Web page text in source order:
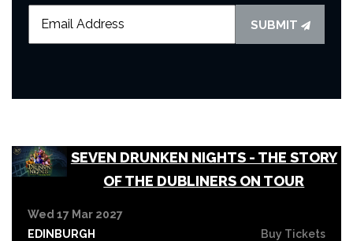
SUBMIT
SEVEN DRUNKEN NIGHTS - THE STORY
OF THE DUBLINERS ON TOUR
Wed 17 Mar 2027
EDINBURGH
Buy Tickets